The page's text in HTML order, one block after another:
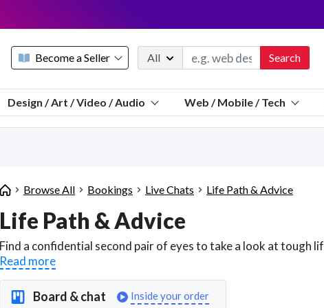
Become a Seller
Sell a FREE listing or booking
Payouts to PayPal, Venmo, VISA® card, or bank.
We pay 95% of each sale
We give you a better workspace
Explain licensing to me
All Search
Message
Discord
Telegram
Design / Art / Video / Audio Web / Mobile / Tech
Browse All Bookings Live Chats Life Path & Advice
Life Path & Advice
Read more
Board & chat Inside your order